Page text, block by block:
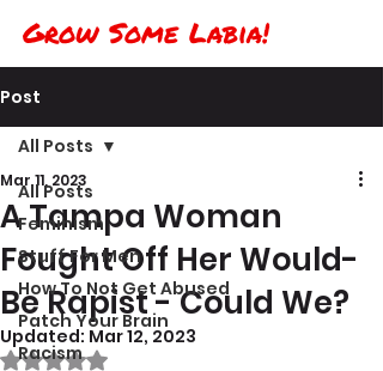
Grow Some Labia!
Post
All Posts
Feminism
Stuff For Men
How To Not Get Abused
Patch Your Brain
Racism
All Posts
A Tampa Woman
Fought Off Her Would-
Be Rapist - Could We?
Mar 11, 2023
Updated: Mar 12, 2023
Rated NaN out of 5 stars.